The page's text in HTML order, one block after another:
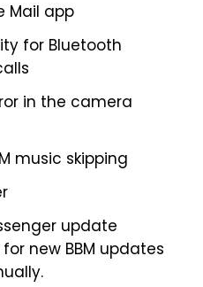
Mail app
for Bluetooth
in the camera
music skipping
update
new BBM updates